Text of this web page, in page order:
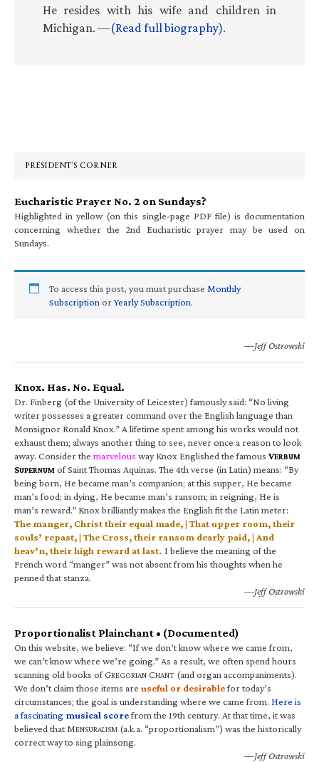
He resides with his wife and children in
Michigan. —(Read full biography).
PRESIDENT’S CORNER
Eucharistic Prayer No. 2 on Sundays?
Highlighted in yellow (on this single-page PDF file) is documentation
concerning whether the 2nd Eucharistic prayer may be used on
Sundays.
To access this post, you must purchase Monthly
Subscription orYearly Subscription.
—Jeff Ostrowski
Knox. Has. No. Equal.
Dr. Finberg (of the University of Leicester) famously said: “No living
writer possesses a greater command over the English language than
Monsignor Ronald Knox.” A lifetime spent among his works would not
exhaust them; always another thing to see, never once a reason to look
away. Consider the marvelous way Knox Englished the famous VERBUM
SUPERNUM of Saint Thomas Aquinas. The 4th verse (in Latin) means: “By
being born, He became man’s companion; at this supper, He became
man’s food; in dying, He became man’s ransom; in reigning, He is
man’s reward.” Knox brilliantly makes the English fit the Latin meter:
The manger, Christ their equal made, | That upper room, their
souls’ repast, | The Cross, their ransom dearly paid, | And
heav’n, their high reward at last. I believe the meaning of the
French word “manger” was not absent from his thoughts when he
penned that stanza.
—Jeff Ostrowski
Proportionalist Plainchant • (Documented)
On this website, we believe: “If we don’t know where we came from,
we can’t know where we’re going.” As a result, we often spend hours
scanning old books of GREGORIAN CHANT (and organ accompaniments).
We don’t claim those items are useful or desirablefor today’s
circumstances; the goal is understanding where we came from. Here is
a fascinating musical scorefrom the 19th century. At that time, it was
believed that MENSURALISM (a.k.a. “proportionalism”) was the historically
correct way to sing plainsong.
—Jeff Ostrowski